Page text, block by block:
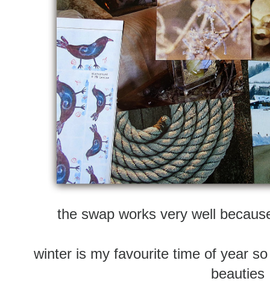
the swap works very well
winter is my favourite time of year
beauties